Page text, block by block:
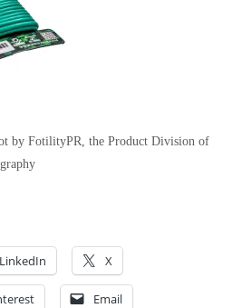
by FotilityPR, the Product Division of
LinkedIn X
Email